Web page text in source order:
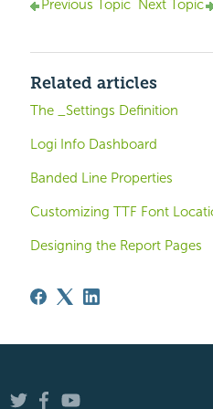
Previous Topic Next Topic
Related articles
The _Settings Definition
Logi Info Dashboard
Banded Line Properties
Customizing TTF Font
Designing the Report Pages